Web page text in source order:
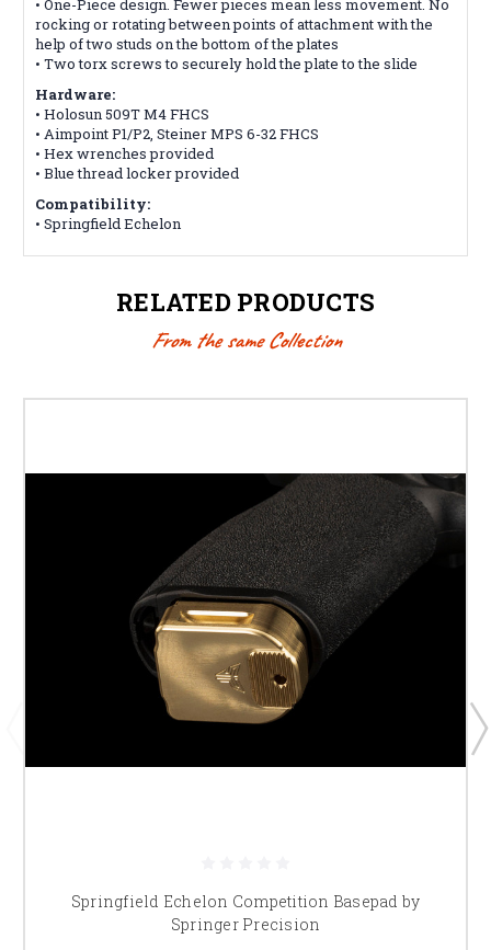
• One-Piece design. Fewer pieces mean less movement. No
rocking or rotating between points of attachmentwith the
help of two studs on the bottom of the plates
• Two torx screws to securely hold the plate to the slide
Hardware:
• Holosun 509T M4 FHCS
• Aimpoint P1/P2, Steiner MPS 6-32 FHCS
• Hex wrenches provided
• Blue thread locker provided
Compatibility:
• Springfield Echelon
RELATED PRODUCTS
From the same Collection
Springfield Echelon Competition Basepad by
Springer Precision